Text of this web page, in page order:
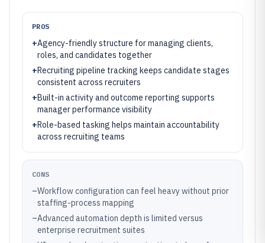
PROS
+Agency-friendly structure for managing clients,
roles, and candidates together
+Recruiting pipeline tracking keeps candidate stages
consistent across recruiters
+Built-in activity and outcome reporting supports
manager performance visibility
+Role-based tasking helps maintain accountability
across recruiting teams
CONS
–Workflow configuration can feel heavy without prior
staffing-process mapping
–Advanced automation depth is limited versus
enterprise recruitment suites